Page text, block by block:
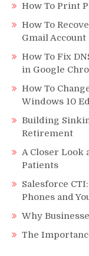
How To Print
How To
Gmail Account
How To Fix
in Google
How To
Windows 10
Building
Retirement
A Closer Look
Patients
Salesforce
Phones and
Why
The